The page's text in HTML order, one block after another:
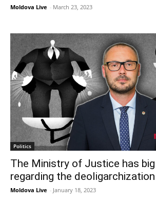
Moldova Live - March 23, 2023
Politics
The Ministry of Justice has
regarding the
Moldova Live - January 18, 2023